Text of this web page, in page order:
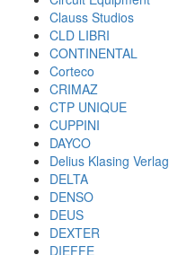
Clauss Studios
CLD LIBRI
CONTINENTAL
Corteco
CRIMAZ
CTP UNIQUE
CUPPINI
DAYCO
Delius Klasing Verlag
DELTA
DENSO
DEUS
DEXTER
DIEFFE